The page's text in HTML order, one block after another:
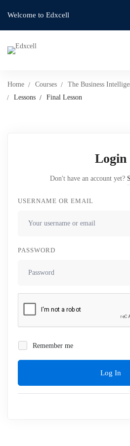
Welcome to Edxcell
Home Courses
The Business
Lessons
Final Lesson
Login
Don't have an account yet?
USERNAME OR EMAIL
PASSWORD
Remember me
Log In